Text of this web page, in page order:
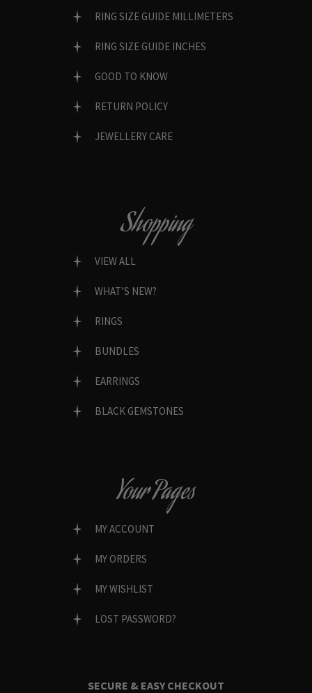
RING SIZE GUIDE MILLIMETERS
RING SIZE GUIDE INCHES
GOOD TO KNOW
RETURN POLICY
JEWELLERY CARE
Shopping
VIEW ALL
WHAT’S NEW?
RINGS
BUNDLES
EARRINGS
BLACK GEMSTONES
Your Pages
MY ACCOUNT
MY ORDERS
MY WISHLIST
LOST PASSWORD?
SECURE & EASY CHECKOUT